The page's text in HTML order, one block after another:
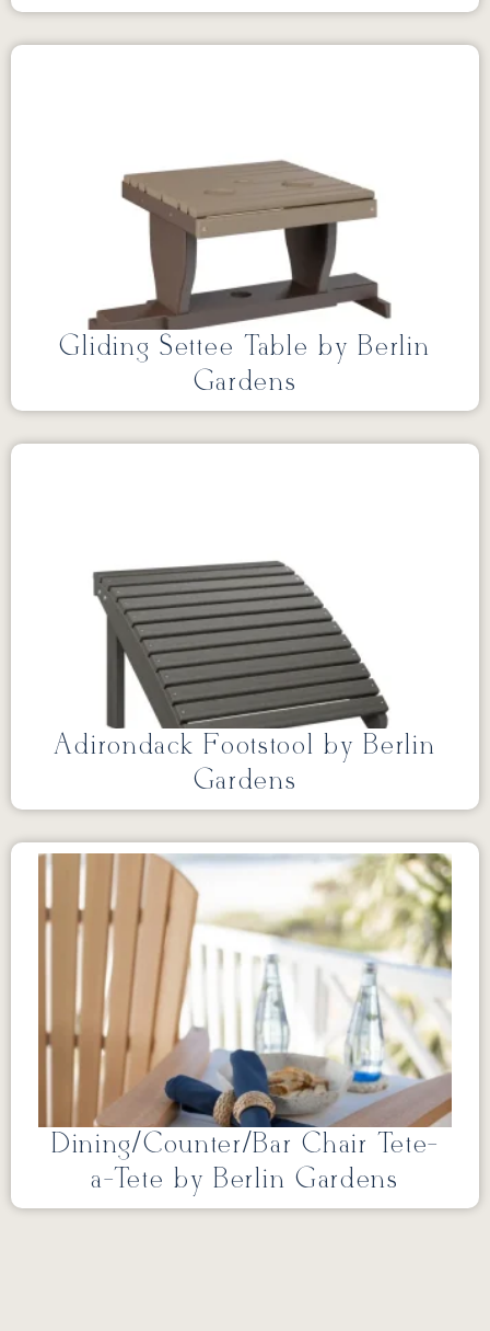
Gliding Settee Table by Berlin
Gardens
Adirondack Footstool by Berlin
Gardens
Dining/Counter/Bar Chair Tete-
a-Tete by Berlin Gardens